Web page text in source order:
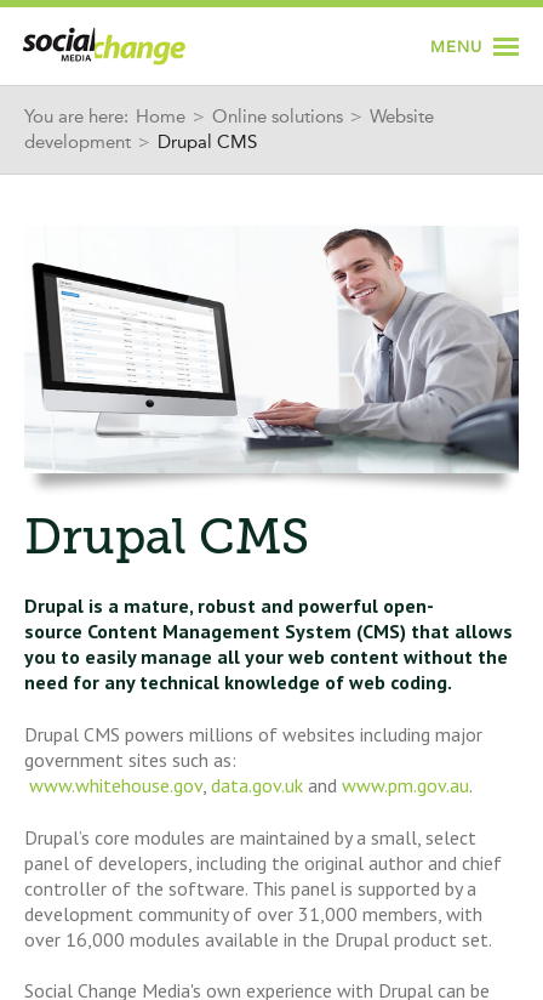
Jump to navigation
MENU
You are here: Home > Online solutions > Website
development > Drupal CMS
Drupal CMS
Drupal is a mature, robust and powerful open-
source Content Management System (CMS) that allows
you to easily manage all your web content without the
need for any technical knowledge of web coding.
Drupal CMS powers millions of websites including major
government sites such as:
www.whitehouse.gov, data.gov.uk and www.pm.gov.au.
Drupal’s core modules are maintained by a small, select
panel of developers, including the original author and chief
controller of the software. This panel is supported by a
development community of over 31,000 members, with
over 16,000 modules available in the Drupal product set.
Social Change Media's own experience with Drupal can be